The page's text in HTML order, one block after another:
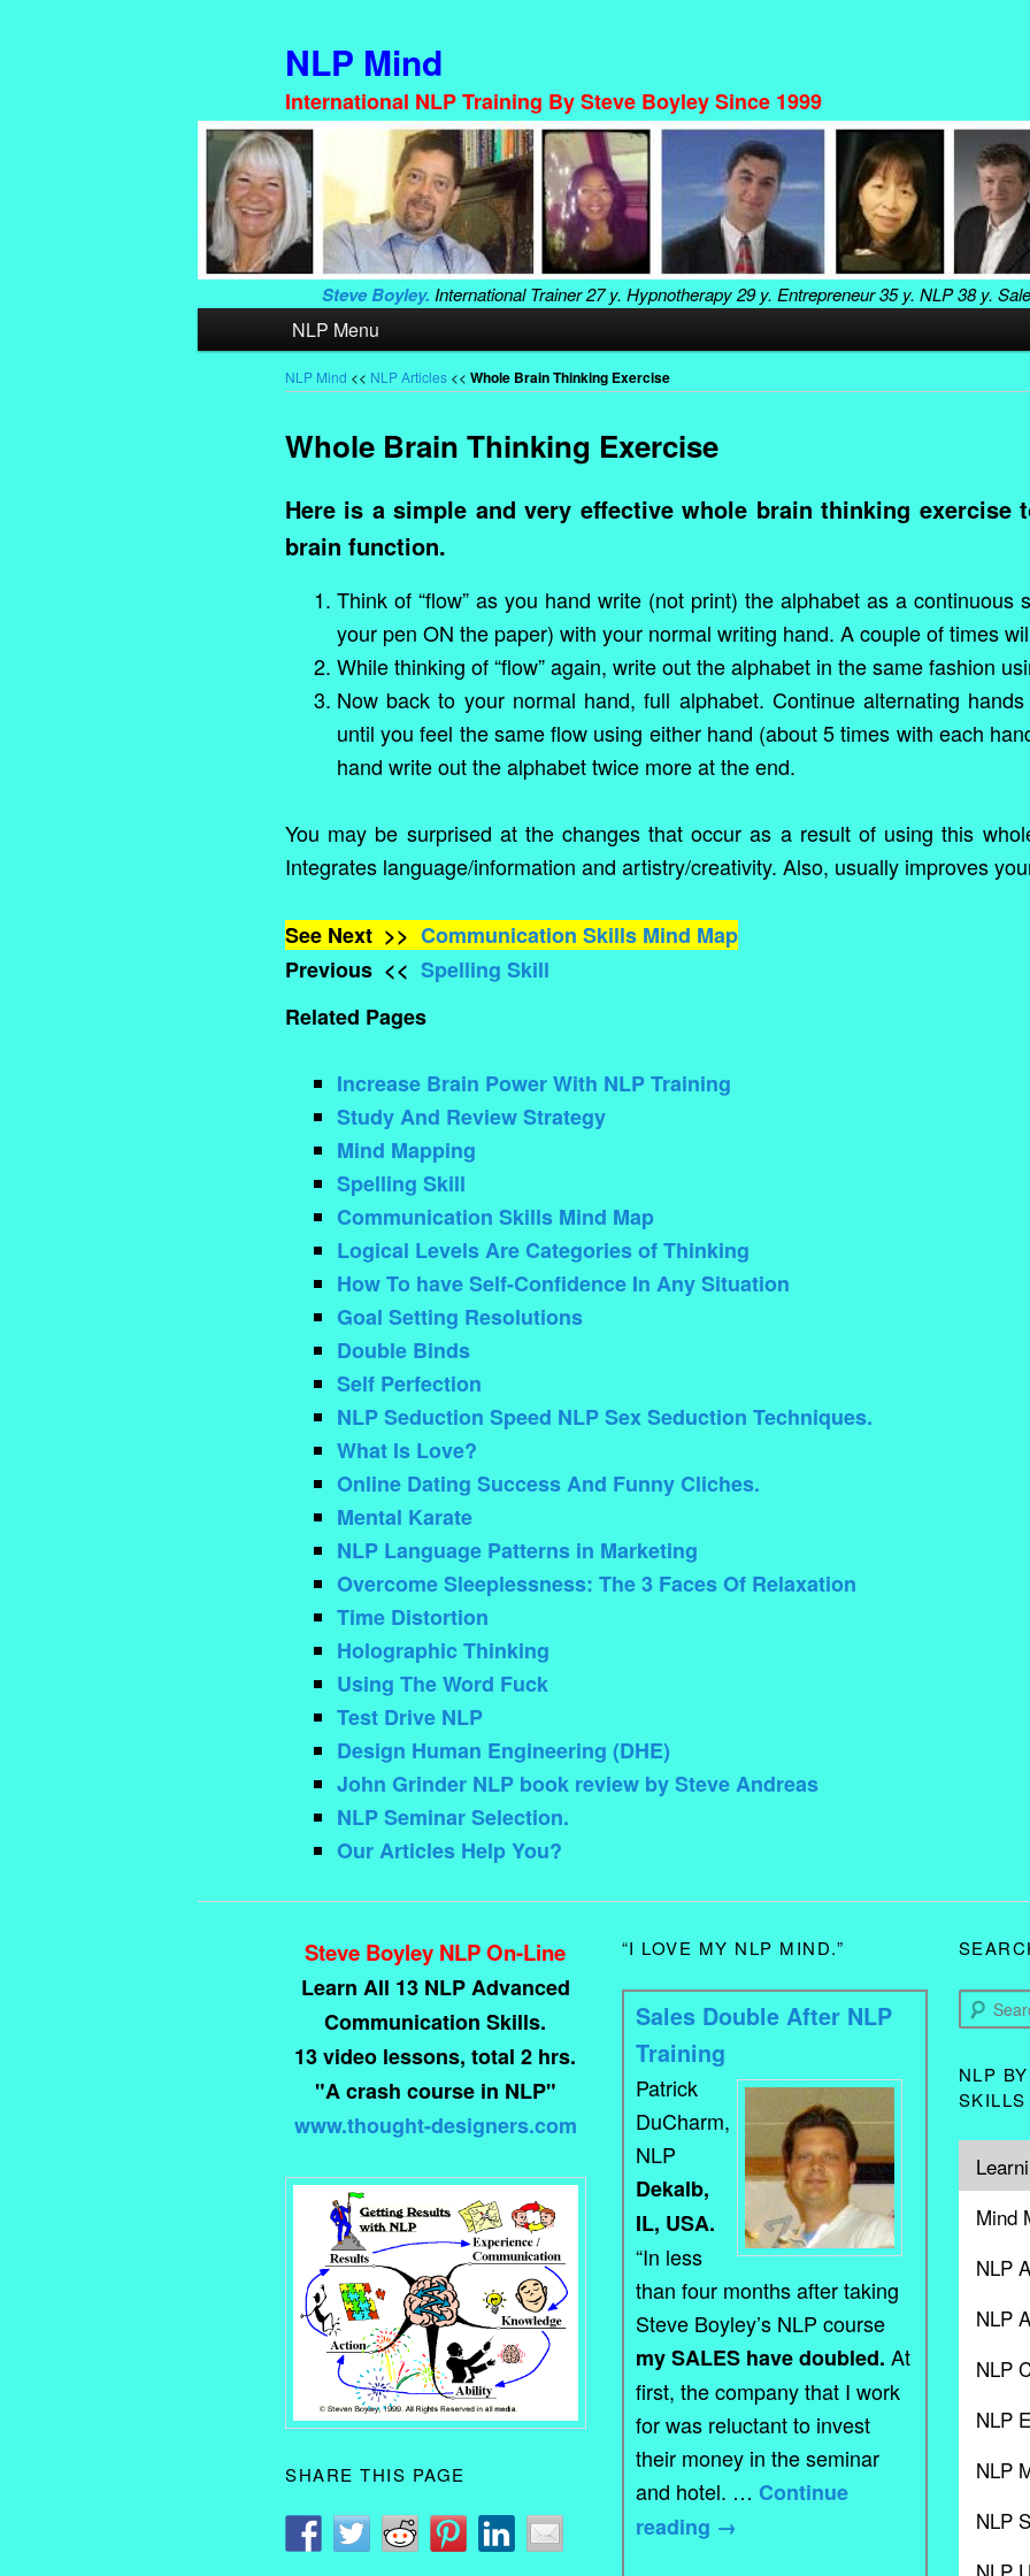
NLP Mind
International NLP Training By Steve Boyley Since 1999
Steve Boyley. International Trainer27 y. Hypnotherapy29 y. Entrepreneur35 y. NLP38 y.
menu
Skip
to
Skip
to
NLP Menu
NLP Mind << NLP Articles << Whole Brain Thinking Exercise
Whole Brain Thinking Exercise
Here is a simple and very effective whole brain thinking exercise
brain function.
Think of “flow” as you hand write (not print) the alphabet as a continuous
your pen ON the paper) with your normal writing hand. A couple of times
While thinking of “flow” again, write out the alphabet in the same fashion
Now back to your normal hand, full alphabet. Continue alternating
until you feel the same flow using either hand (about 5 times with each
hand write out the alphabet twice more at the end.
You may be surprised at the changes that occur as a result of using this
Integrates language/information and artistry/creativity. Also, usually improves
See Next >> Communication Skills Mind Map
Previous << Spelling Skill
Related Pages
Increase Brain Power With NLP Training
Study And Review Strategy
Mind Mapping
Spelling Skill
Communication Skills Mind Map
Logical Levels Are Categories of Thinking
How To have Self-Confidence In Any Situation
Goal Setting Resolutions
Double Binds
Self Perfection
NLP Seduction Speed NLP Sex Seduction Techniques.
What Is Love?
Online Dating Success And Funny Cliches.
Mental Karate
NLP Language Patterns in Marketing
Overcome Sleeplessness: The 3 Faces Of Relaxation
Time Distortion
Holographic Thinking
Using The Word Fuck
Test Drive NLP
Design Human Engineering (DHE)
John Grinder NLP book review by Steve Andreas
NLP Seminar Selection.
Our Articles Help You?
Steve Boyley NLP On-Line
Learn All 13 NLP Advanced
Communication Skills.
13 video lessons, total 2 hrs.
"A crash course in NLP"
www.thought-designers.com
SHARE THIS PAGE
“I LOVE MY NLP MIND.”
Sales Double After NLP
Training
Patrick
DuCharm,
NLP
Dekalb,
IL, USA.
“In less
than four months after taking
Steve Boyley’s NLP course
my SALES have doubled. At
first, the company that I work
for was reluctant to invest
their money in the seminar
and hotel. … Continue
reading →
Search
NLP
Mind
NLP
NLP
NLP
NLP
NLP
NLP